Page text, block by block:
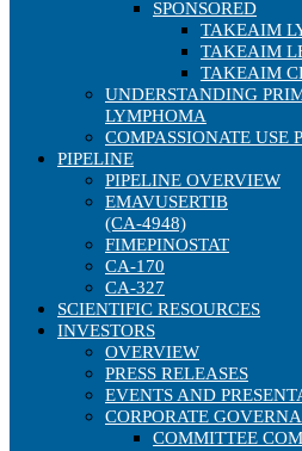
SPONSORED
TAKEAIM
TAKEAIM
TAKEAIM
UNDERSTANDING
LYMPHOMA
COMPASSIONATE USE
PIPELINE
PIPELINE OVERVIEW
EMAVUSERTIB
(CA-4948)
FIMEPINOSTAT
CA-170
CA-327
SCIENTIFIC RESOURCES
INVESTORS
OVERVIEW
PRESS RELEASES
EVENTS AND
CORPORATE
COMMITTEE